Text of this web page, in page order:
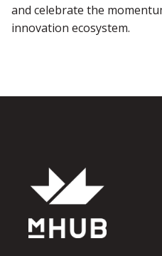
and celebrate the
innovation ecosystem.